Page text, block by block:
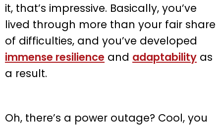
it, that’s impressive. Basically, you’ve
lived through more than your fair share
of difficulties, and you’ve developed
immense resilience and adaptability as
a result.
Oh, there’s a power outage? Cool, you